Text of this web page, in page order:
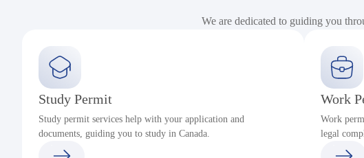
We are dedicated to guiding you
Study Permit
Study permit services help with your application and
documents, guiding you to study in Canada.
Work
Work
legal